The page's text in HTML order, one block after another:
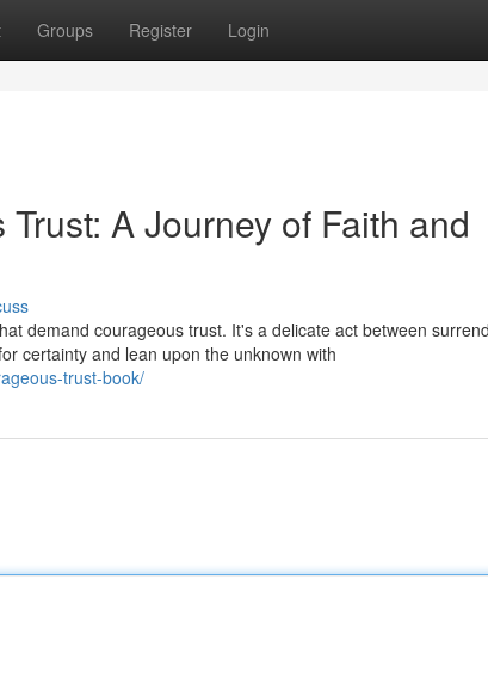
Groups Register Login
A Journey of Faith and
demand courageous trust. It's a delicate act between
certainty and lean upon the unknown with
trust-book/